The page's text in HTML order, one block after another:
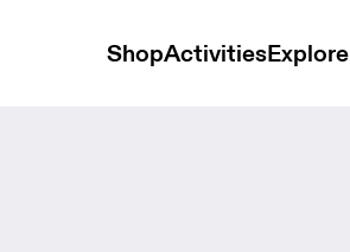
ShopActivitiesExplore